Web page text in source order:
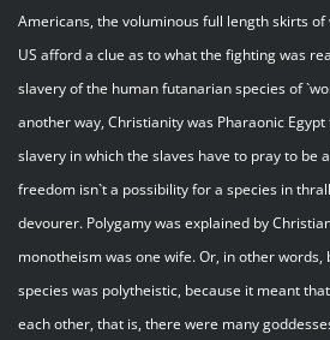
Americans, the voluminous full length skirts
US afford a clue as to what the fighting was
slavery of the human futanarian species of
another way, Christianity was Pharaonic
slavery in which the slaves have to pray to be
freedom isn`t a possibility for a species in
devourer. Polygamy was explained by
monotheism was one wife. Or, in other words,
species was polytheistic, because it meant
each other, that is, there were many